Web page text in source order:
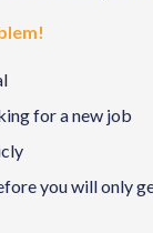
for a new job
you will only